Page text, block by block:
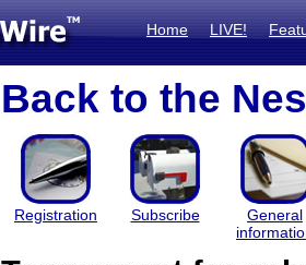
Home LIVE!
Back to the
Registration Subscribe
General